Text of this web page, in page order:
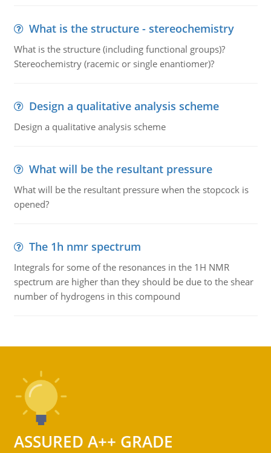
What is the structure - stereochemistry
What is the structure (including functional groups)?
Stereochemistry (racemic or single enantiomer)?
Design a qualitative analysis scheme
Design a qualitative analysis scheme
What will be the resultant pressure
What will be the resultant pressure when the stopcock is
opened?
The 1h nmr spectrum
Integrals for some of the resonances in the 1H NMR
spectrum are higher than they should be due to the shear
number of hydrogens in this compound
ASSURED A++ GRADE